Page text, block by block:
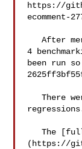
https://
ecomment-
   After merging your PR, Conbench analyzed the
4
been run
   There were no benchmark performance
   The [full Conbench report]
(https://